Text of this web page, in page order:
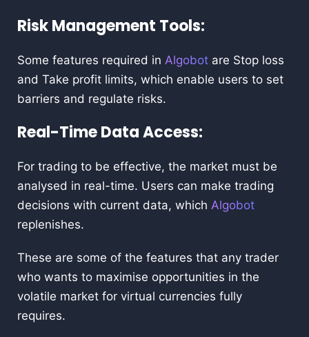
Risk Management Tools:
Some features required in Algobot are Stop loss
and Take profit limits, which enable users to set
barriers and regulate risks.
Real-Time Data Access:
For trading to be effective, the market must be
analysed in real-time. Users can make trading
decisions with current data, which Algobot
replenishes.
These are some of the features that any trader
who wants to maximise opportunities in the
volatile market for virtual currencies fully
requires.